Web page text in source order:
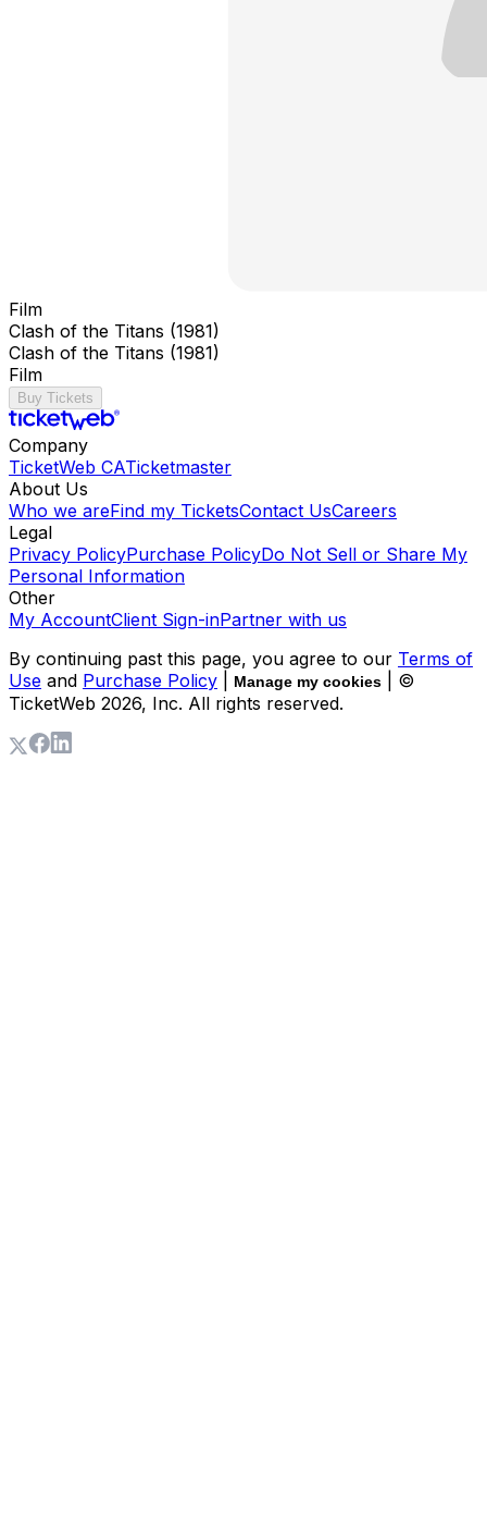
Film
Clash of the Titans (1981)
Clash of the Titans (1981)
Film
Buy Tickets
Company
TicketWeb CATicketmaster
About Us
Who we areFind my TicketsContact UsCareers
Legal
Privacy PolicyPurchase PolicyDo Not Sell or Share My
Personal Information
Other
My AccountClient Sign-inPartner with us
By continuing past this page, you agree to our Terms of
Use and Purchase Policy Manage my cookies
| ©
TicketWeb 2026, Inc. All rights reserved.